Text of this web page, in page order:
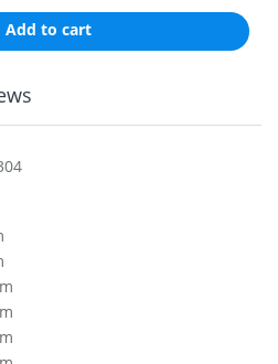
Add to cart